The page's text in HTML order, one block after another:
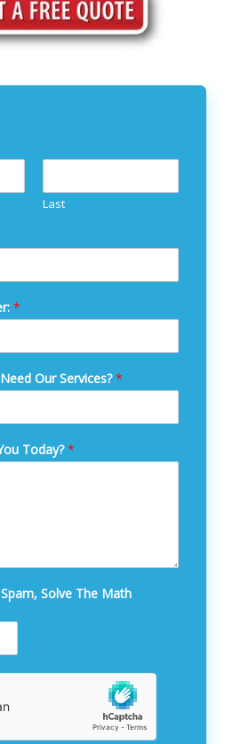
Last
*
Our Services?*
Today?*
Solve The Math